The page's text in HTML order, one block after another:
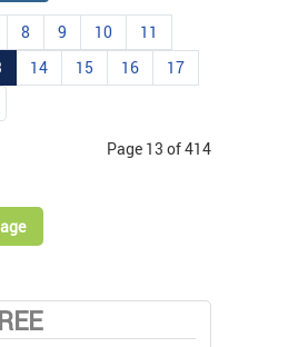
Page 13 of 414
8 9 10
11
14 15 16 17